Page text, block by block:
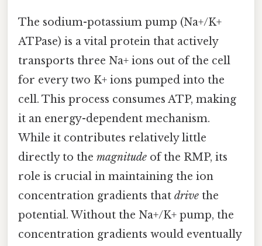
The sodium-potassium pump (Na+/K+
ATPase) is a vital protein that actively
transports three Na+ ions out of the cell
for every two K+ ions pumped into the
cell. This process consumes ATP, making
it an energy-dependent mechanism.
While it contributes relatively little
directly to the magnitude of the RMP, its
role is crucial in maintaining the ion
concentration gradients that drive the
potential. Without the Na+/K+ pump, the
concentration gradients would eventually